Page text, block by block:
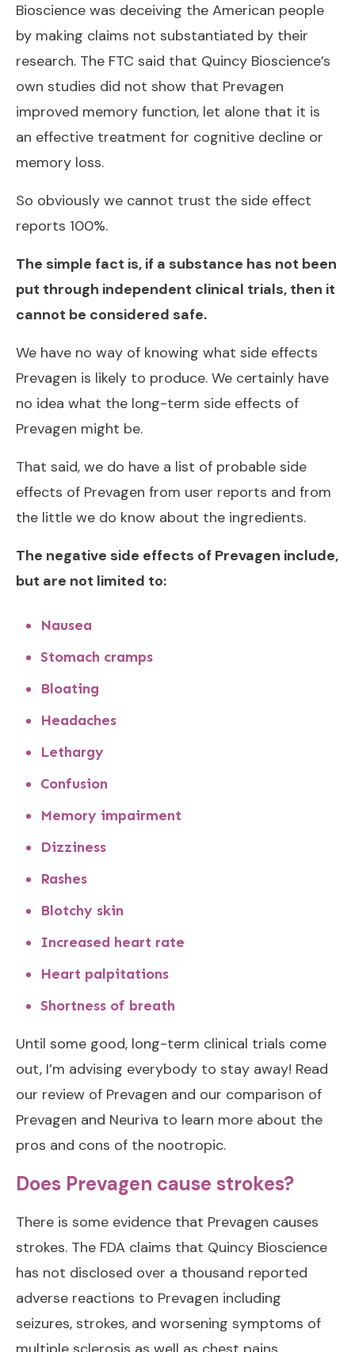
Bioscience was deceiving the American people
by making claims not substantiated by their
research. The FTC said that Quincy Bioscience’s
own studies did not show that Prevagen
improved memory function, let alone that it is
an effective treatment for cognitive decline or
memory loss.
So obviously we cannot trust the side effect
reports 100%.
The simple fact is, if a substance has not been
put through independent clinical trials, then it
cannot be considered safe.
We have no way of knowing what side effects
Prevagen is likely to produce. We certainly have
no idea what the long-term side effects of
Prevagen might be.
That said, we do have a list of probable side
effects of Prevagen from user reports and from
the little we do know about the ingredients.
The negative side effects of Prevagen include,
but are not limited to:
Nausea
Stomach cramps
Bloating
Headaches
Lethargy
Confusion
Memory impairment
Dizziness
Rashes
Blotchy skin
Increased heart rate
Heart palpitations
Shortness of breath
Until some good, long-term clinical trials come
out, I’m advising everybody to stay away! Read
our review of Prevagen and our comparison of
Prevagen and Neuriva to learn more about the
pros and cons of the nootropic.
Does Prevagen cause strokes?
There is some evidence that Prevagen causes
strokes. The FDA claims that Quincy Bioscience
has not disclosed over a thousand reported
adverse reactions to Prevagen including
seizures, strokes, and worsening symptoms of